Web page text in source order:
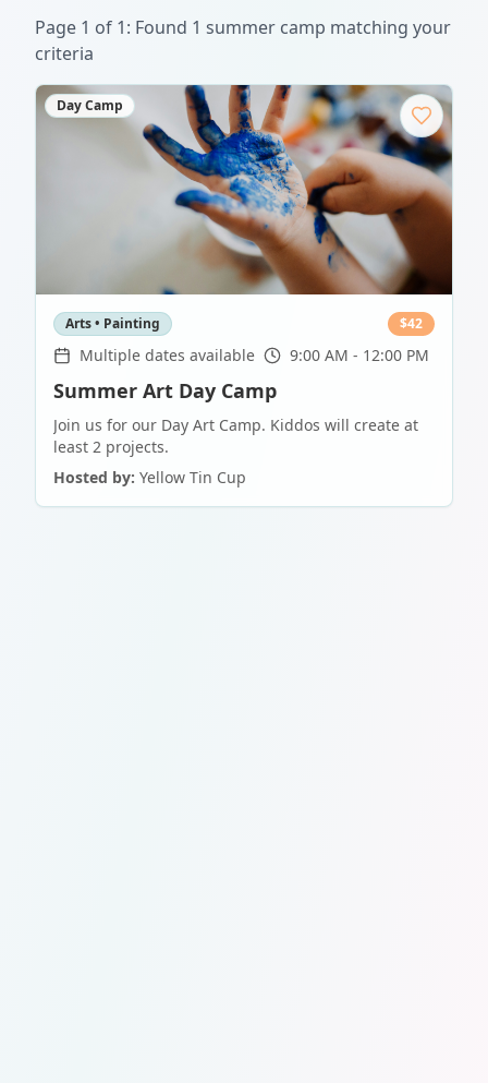
Page 1 of 1: Found 1 summer camp matching your
criteria
Day Camp
Arts • Painting $42
Multiple dates available 9:00 AM - 12:00 PM
Summer Art Day Camp
Join us for our Day Art Camp. Kiddos will create at
least 2 projects.
Hosted by: Yellow Tin Cup